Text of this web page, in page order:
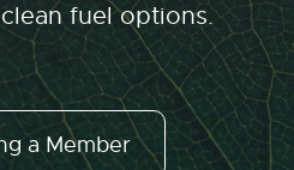
fuel options.
a Member